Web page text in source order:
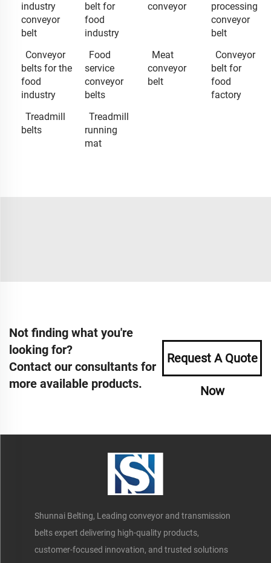
industry
conveyor
belt
belt for
food
industry
conveyor
processing
conveyor
belt
Conveyor
belts for the
food
industry
Food
service
conveyor
belts
Meat
conveyor
belt
Conveyor
belt for
food
factory
Treadmill
belts
Treadmill
running
mat
Not finding what you're
looking for?
Contact our consultants for
more available products.
Request A Quote
Now
Shunnai Belting, Leading conveyor and transmission
belts expert delivering high-quality products,
customer-focused innovation, and trusted solutions